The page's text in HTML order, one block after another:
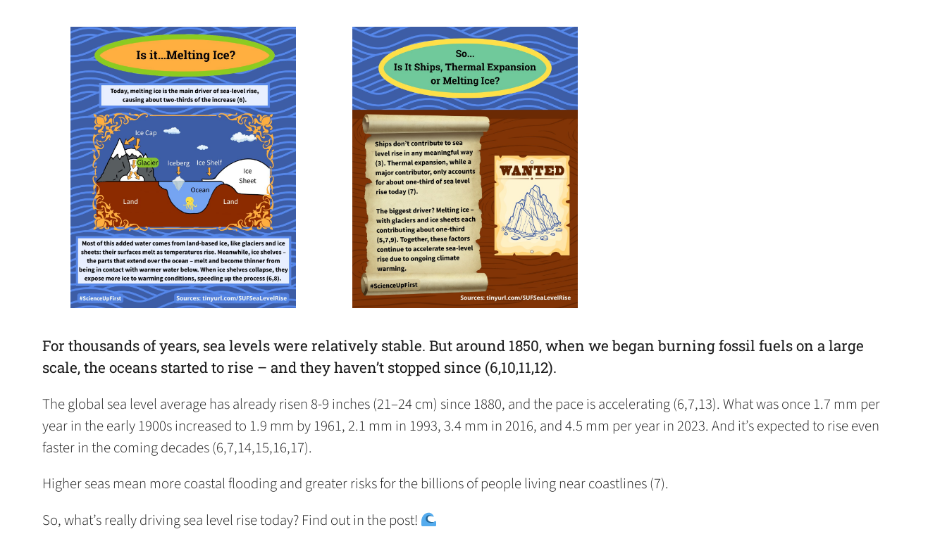
For thousands of years, sea levels were relatively stable. But around 1850, when we began burning fossil fuels on a large
scale, the oceans started to rise – and they haven’t stopped since (6,10,11,12).
The global sea level average has already risen 8-9 inches (21–24 cm) since 1880, and the pace is accelerating (6,7,13). What was once 1.7 mm per
year in the early 1900s increased to 1.9 mm by 1961, 2.1 mm in 1993, 3.4 mm in 2016, and 4.5 mm per year in 2023. And it’s expected to rise even
faster in the coming decades (6,7,14,15,16,17).
Higher seas mean more coastal flooding and greater risks for the billions of people living near coastlines (7).
So, what’s really driving sea level rise today? Find out in the post!